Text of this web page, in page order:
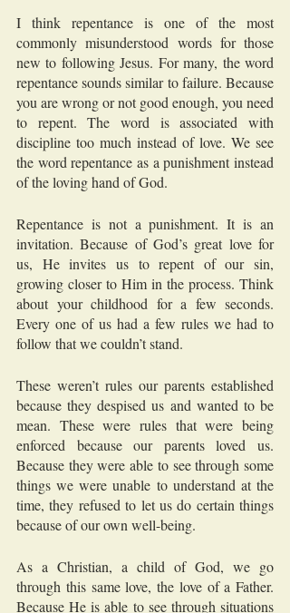
I think repentance is one of the most
commonly misunderstood words for those
new to following Jesus. For many, the word
repentance sounds similar to failure. Because
you are wrong or not good enough, you need
to repent. The word is associated with
discipline too much instead of love. We see
the word repentance as a punishment instead
of the loving hand of God.
Repentance is not a punishment. It is an
invitation. Because of God’s great love for
us, He invites us to repent of our sin,
growing closer to Him in the process. Think
about your childhood for a few seconds.
Every one of us had a few rules we had to
follow that we couldn’t stand.
These weren’t rules our parents established
because they despised us and wanted to be
mean. These were rules that were being
enforced because our parents loved us.
Because they were able to see through some
things we were unable to understand at the
time, they refused to let us do certain things
because of our own well-being.
As a Christian, a child of God, we go
through this same love, the love of a Father.
Because He is able to see through situations